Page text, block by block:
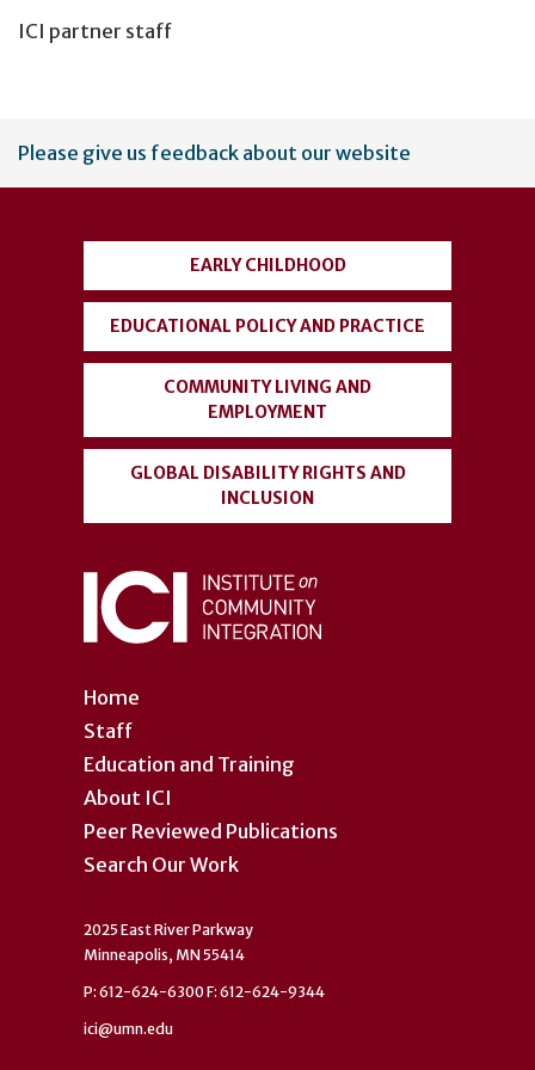
ICI partner staff
User
account
Please give us feedback about our website
Home
Staff
Education and Training
About ICI
Peer Reviewed Publications
Search Our Work
EARLY CHILDHOOD
EDUCATIONAL POLICY AND PRACTICE
COMMUNITY LIVING AND
EMPLOYMENT
GLOBAL DISABILITY RIGHTS AND
INCLUSION
2025 East River Parkway
Minneapolis, MN 55414
P: 612-624-6300 F: 612-624-9344
ici@umn.edu